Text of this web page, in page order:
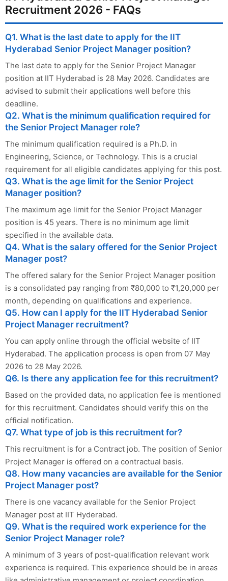
Recruitment 2026 - FAQs
Q1. What is the last date to apply for the IIT
Hyderabad Senior Project Manager position?
The last date to apply for the Senior Project Manager
position at IIT Hyderabad is 28 May 2026. Candidates are
advised to submit their applications well before this
deadline.
Q2. What is the minimum qualification required for
the Senior Project Manager role?
The minimum qualification required is a Ph.D. in
Engineering, Science, or Technology. This is a crucial
requirement for all eligible candidates applying for this post.
Q3. What is the age limit for the Senior Project
Manager position?
The maximum age limit for the Senior Project Manager
position is 45 years. There is no minimum age limit
specified in the available data.
Q4. What is the salary offered for the Senior Project
Manager post?
The offered salary for the Senior Project Manager position
is a consolidated pay ranging from ₹80,000 to ₹1,20,000 per
month, depending on qualifications and experience.
Q5. How can I apply for the IIT Hyderabad Senior
Project Manager recruitment?
You can apply online through the official website of IIT
Hyderabad. The application process is open from 07 May
2026 to 28 May 2026.
Q6. Is there any application fee for this recruitment?
Based on the provided data, no application fee is mentioned
for this recruitment. Candidates should verify this on the
official notification.
Q7. What type of job is this recruitment for?
This recruitment is for a Contract job. The position of Senior
Project Manager is offered on a contractual basis.
Q8. How many vacancies are available for the Senior
Project Manager post?
There is one vacancy available for the Senior Project
Manager post at IIT Hyderabad.
Q9. What is the required work experience for the
Senior Project Manager role?
A minimum of 3 years of post-qualification relevant work
experience is required. This experience should be in areas